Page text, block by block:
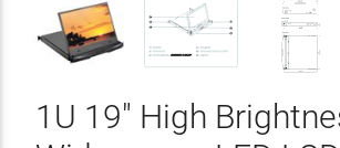
1U 19" High